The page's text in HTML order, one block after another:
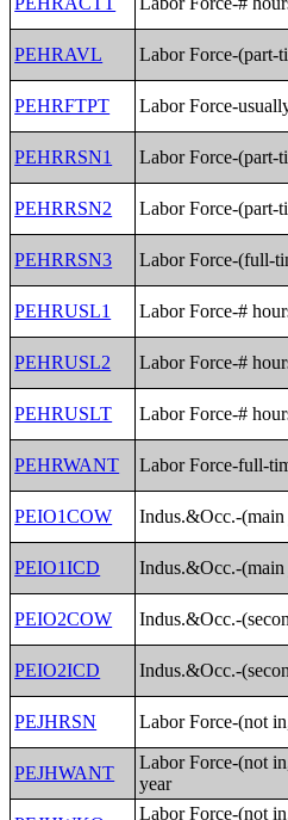
PEHRAVL Labor Force-(part-
PEHRFTPT Labor Force-
PEHRRSN1 Labor Force-(part-
PEHRRSN2 Labor Force-(part-
PEHRRSN3 Labor Force-(full-
PEHRUSL1 Labor Force-#
PEHRUSL2 Labor Force-#
PEHRUSLT Labor Force-#
PEHRWANT Labor Force-full-
PEIO1COW Indus.&Occ.-
PEIO1ICD Indus.&Occ.-
PEIO2COW Indus.&Occ.-
PEIO2ICD Indus.&Occ.-
PEJHRSN Labor Force-(not
PEJHWANT
Labor Force-(not
year
Labor Force-(not